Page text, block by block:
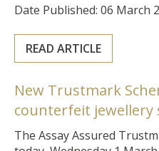
Date Published: 06 March
READ ARTICLE
New Trustmark
counterfeit jewellery
The Assay Assured